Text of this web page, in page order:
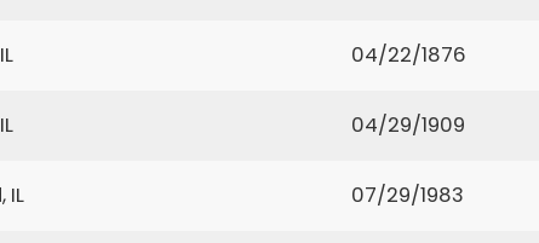
04/22/1876
04/29/1909
IL 07/29/1983